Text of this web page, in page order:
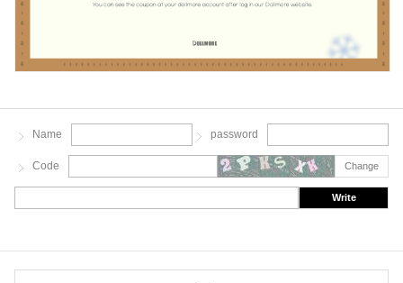
Name password
Code Change
Write